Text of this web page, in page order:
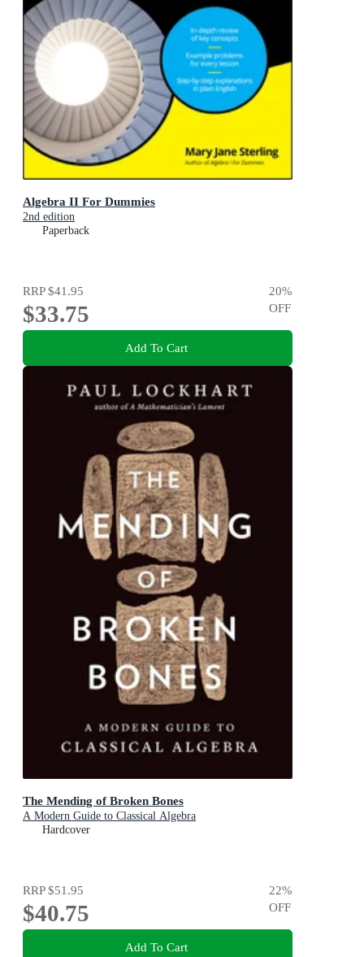
Algebra II For Dummies
2nd edition
Paperback
RRP$41.95
$33.75
20%
OFF
Add To Cart
The Mending of Broken Bones
A Modern Guide to Classical Algebra
Hardcover
RRP$51.95
$40.75
22%
OFF
Add To Cart